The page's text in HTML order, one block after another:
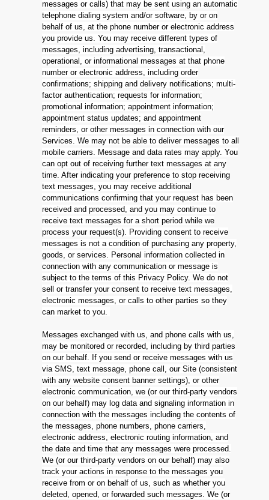
messages or calls) that may be sent using an automatic
telephone dialing system and/or software, by or on
behalf of us, at the phone number or electronic address
you provide us. You may receive different types of
messages, including advertising, transactional,
operational, or informational messages at that phone
number or electronic address, including order
confirmations; shipping and delivery notifications; multi-
factor authentication; requests for information;
promotional information; appointment information;
appointment status updates; and appointment
reminders, or other messages in connection with our
Services. We may not be able to deliver messages to all
mobile carriers. Message and data rates may apply. You
can opt out of receiving further text messages at any
time. After indicating your preference to stop receiving
text messages, you may receive additional
communications confirming that your request has been
received and processed, and you may continue to
receive text messages for a short period while we
process your request(s). Providing consent to receive
messages is not a condition of purchasing any property,
goods, or services. Personal information collected in
connection with any communication or message is
subject to the terms of this Privacy Policy. We do not
sell or transfer your consent to receive text messages,
electronic messages, or calls to other parties so they
can market to you.
Messages exchanged with us, and phone calls with us,
may be monitored or recorded, including by third parties
on our behalf. If you send or receive messages with us
via SMS, text message, phone call, our Site (consistent
with any website consent banner settings), or other
electronic communication, we (or our third-party vendors
on our behalf) may log data and signaling information in
connection with the messages including the contents of
the messages, phone numbers, phone carriers,
electronic address, electronic routing information, and
the date and time that any messages were processed.
We (or our third-party vendors on our behalf) may also
track your actions in response to the messages you
receive from or on behalf of us, such as whether you
deleted, opened, or forwarded such messages. We (or